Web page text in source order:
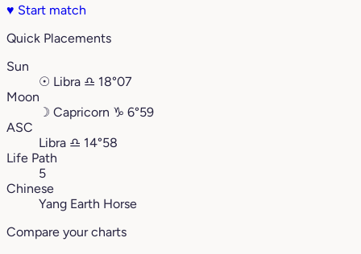
♥ Start match
Quick Placements
Sun
☉ Libra ♎︎ 18°07
Moon
☽ Capricorn ♑︎ 6°59
ASC
Libra ♎︎ 14°58
Life Path
5
Chinese
Yang Earth Horse
Compare your charts